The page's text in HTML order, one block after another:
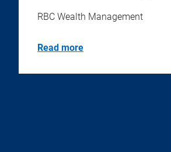
RBC Wealth Management
Read more